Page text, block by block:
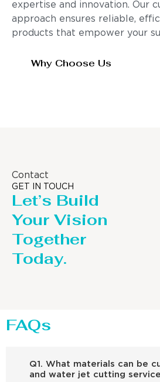
expertise and innovation. Our
approach ensures reliable,
products that empower your
Why Choose Us
Contact
GET IN TOUCH
Let’s Build
Your Vision
Together
Today.
FAQs
Q1. What materials can be
and water jet cutting